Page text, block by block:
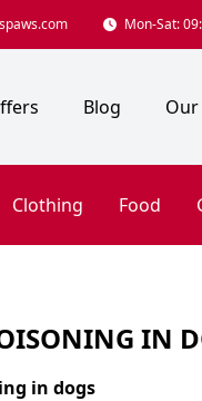
Mon-Sat:
Blog
Clothing Food
IN
in dogs